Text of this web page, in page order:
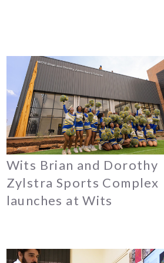
Wits Brian and Dorothy
Zylstra Sports Complex
launches at Wits